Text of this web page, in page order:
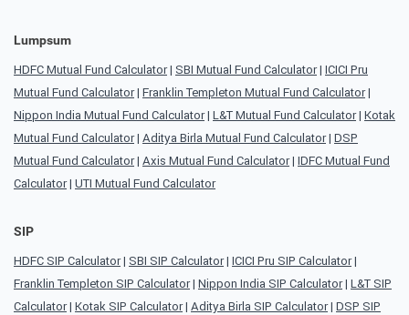
Lumpsum
HDFC Mutual Fund Calculator| SBI Mutual Fund Calculator| ICICI Pru
Mutual Fund Calculator| Franklin Templeton Mutual Fund Calculator|
Nippon India Mutual Fund Calculator| L&T Mutual Fund Calculator| Kotak
Mutual Fund Calculator| Aditya Birla Mutual Fund Calculator| DSP
Mutual Fund Calculator| Axis Mutual Fund Calculator| IDFC Mutual Fund
Calculator| UTI Mutual Fund Calculator
SIP
HDFC SIP Calculator| SBI SIP Calculator| ICICI Pru SIP Calculator|
Franklin Templeton SIP Calculator| Nippon India SIP Calculator| L&T SIP
Calculator| Kotak SIP Calculator| Aditya Birla SIP Calculator| DSP SIP